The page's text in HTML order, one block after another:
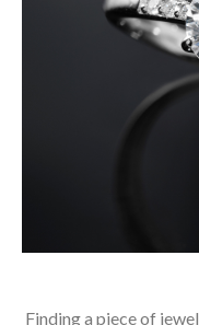
Finding a piece of